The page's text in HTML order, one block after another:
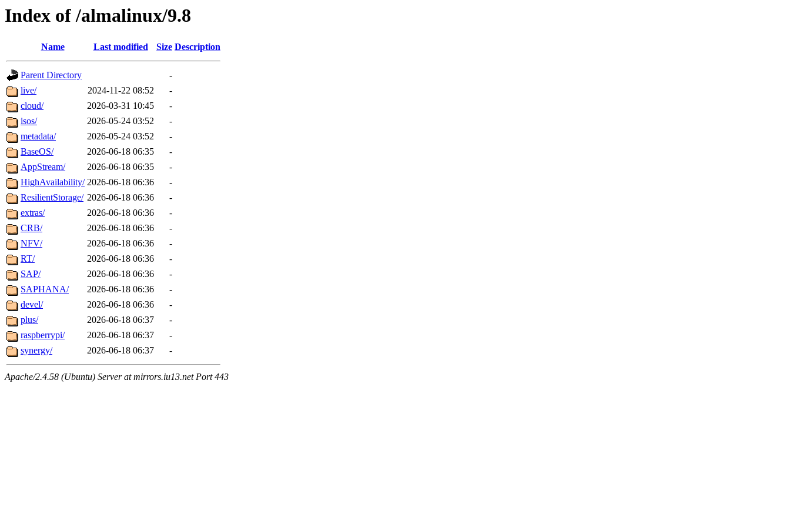
Index of /almalinux/9.8
Name Last modified Size Description
Parent Directory
-
live/
2024-11-22 08:52
-
cloud/
2026-03-31 10:45
-
isos/
2026-05-24 03:52
-
metadata/
2026-05-24 03:52
-
BaseOS/
2026-06-18 06:35
-
AppStream/
2026-06-18 06:35
-
HighAvailability/ 2026-06-18 06:36
-
ResilientStorage/ 2026-06-18 06:36
-
extras/
2026-06-18 06:36
-
CRB/
2026-06-18 06:36
-
NFV/
2026-06-18 06:36
-
RT/
2026-06-18 06:36
-
SAP/
2026-06-18 06:36
-
SAPHANA/
2026-06-18 06:36
-
devel/
2026-06-18 06:36
-
plus/
2026-06-18 06:37
-
raspberrypi/
2026-06-18 06:37
-
synergy/
2026-06-18 06:37 -
Apache/2.4.58 (Ubuntu) Server at mirrors.iu13.net Port 443